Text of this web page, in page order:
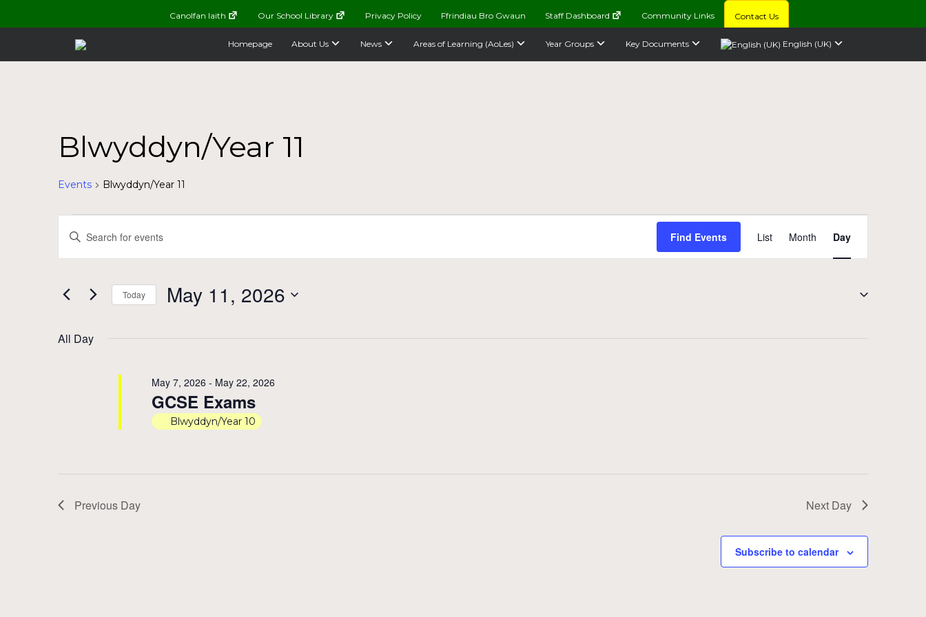
Canolfan Iaith Our School Library Privacy Policy Ffrindiau Bro Gwaun Staff Dashboard Community Links Contact Us
Homepage About Us News Areas of Learning (AoLes) Year Groups Key Documents English (UK)
Blwyddyn/Year 11
Events Blwyddyn/Year 11
Events
for
May
11,
Events
Search
and
Views
Enter
Events
Find Events
Views
List Month Day
Today May 11, 2026
All Day
GCSE Exams
May 7, 2026 - May 22, 2026
Blwyddyn/Year 10
Previous Day Next Day
Subscribe to calendar